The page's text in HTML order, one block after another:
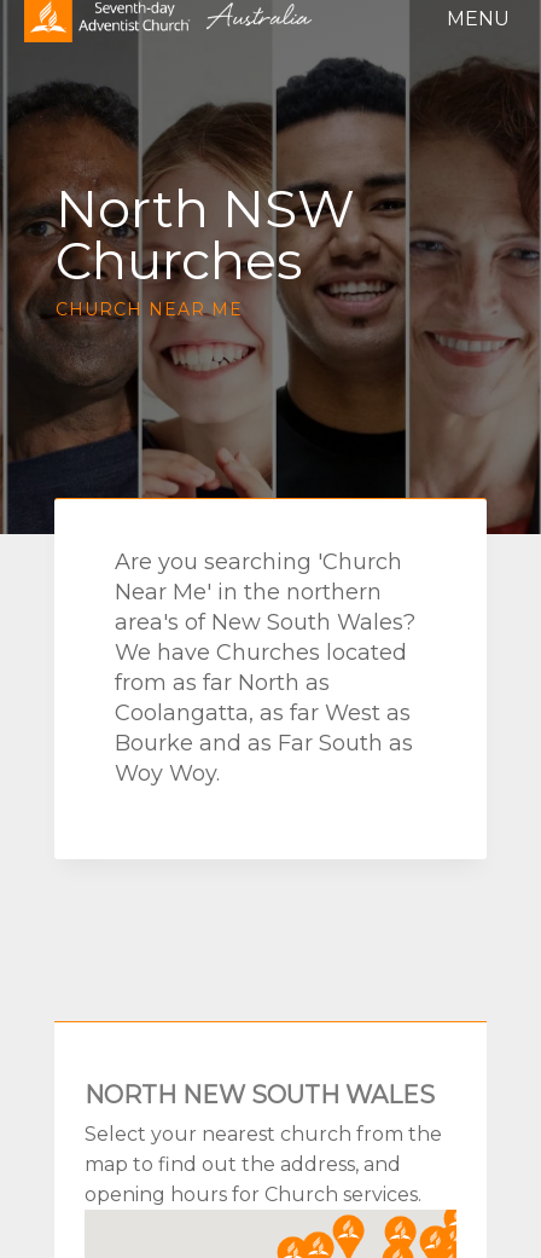
North NSW
Churches
CHURCH NEAR ME
Are you searching 'Church
Near Me' in the northern
area's of New South Wales?
We have Churches located
from as far North as
Coolangatta, as far West as
Bourke and as Far South as
Woy Woy.
NORTH NEW SOUTH WALES
Select your nearest church from the
map to find out the address, and
opening hours for Church services.